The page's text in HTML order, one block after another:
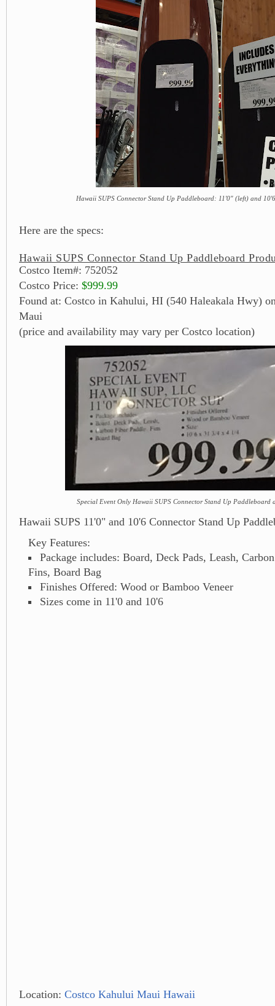
Hawaii SUPS Connector Stand Up Paddleboard: 11'0" (left) and
Here are the specs:
Hawaii SUPS Connector Stand Up Paddleboard
Costco Item#: 752052
Costco Price: $999.99
Found at: Costco in Kahului, HI (540 Haleakala Hwy)
Maui
(price and availability may vary per Costco location)
Special Event Only Hawaii SUPS Connector Stand Up Paddleboard
Hawaii SUPS 11'0" and 10'6 Connector Stand Up
Key Features:
Package includes: Board, Deck Pads, Leash,
Fins, Board Bag
Finishes Offered: Wood or Bamboo Veneer
Sizes come in 11'0 and 10'6
Location: Costco Kahului Maui Hawaii